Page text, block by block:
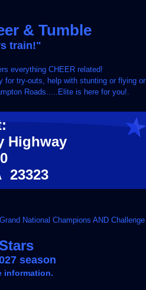
& Tumble
train!"
everything CHEER related!
for try-outs, help with stunting or flying or
Roads.....Elite is here for you!.
Highway
23323
National Champions AND Challenge
season
information.